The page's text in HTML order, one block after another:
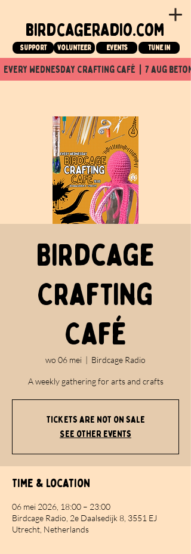
birdcageradio.com
Support Volunteer events tune in
every wednesday crafting café  |  7 aug
Birdcage
Crafting
Café
wo 06 mei
  |
Birdcage Radio
A weekly gathering for arts and crafts
Tickets are not on sale
See other events
Time & Location
06 mei 2026, 18:00 – 23:00
Birdcage Radio, 2e Daalsedijk 8, 3551 EJ
Utrecht, Netherlands